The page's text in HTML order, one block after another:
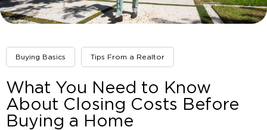
Buying Basics Tips From a Realtor
What You Need to Know
About Closing Costs Before
Buying a Home